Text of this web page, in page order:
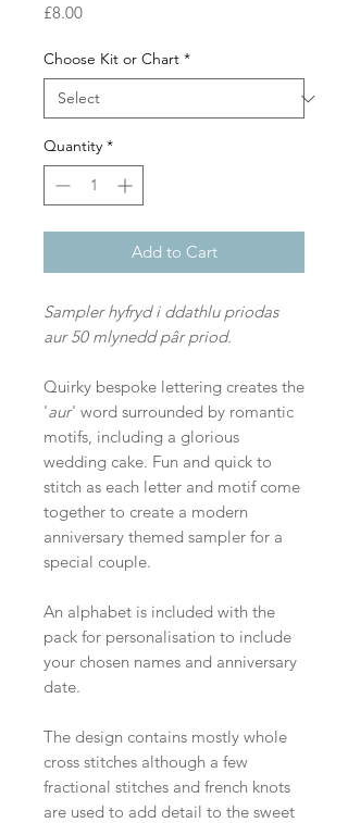
£8.00Price
Choose Kit or Chart *
Quantity *
Add to Cart
Sampler hyfryd i ddathlu priodas
aur 50 mlynedd pâr priod.
Quirky bespoke lettering creates the
'aur' word surrounded by romantic
motifs, including a glorious
wedding cake. Fun and quick to
stitch as each letter and motif come
together to create a modern
anniversary themed sampler for a
special couple.
An alphabet is included with the
pack for personalisation to include
your chosen names and anniversary
date.
The design contains mostly whole
cross stitches although a few
fractional stitches and french knots
are used to add detail to the sweet